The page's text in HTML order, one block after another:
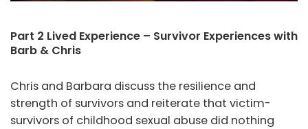
Part 2 Lived Experience – Survivor Experiences with
Barb & Chris
Chris and Barbara discuss the resilience and
strength of survivors and reiterate that victim-
survivors of childhood sexual abuse did nothing